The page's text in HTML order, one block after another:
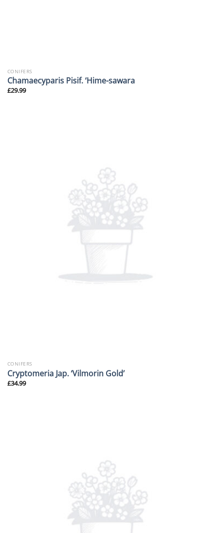
CONIFERS
Chamaecyparis Pisif. ‘Hime-sawara
£29.99
CONIFERS
Cryptomeria Jap. ‘Vilmorin Gold’
£34.99